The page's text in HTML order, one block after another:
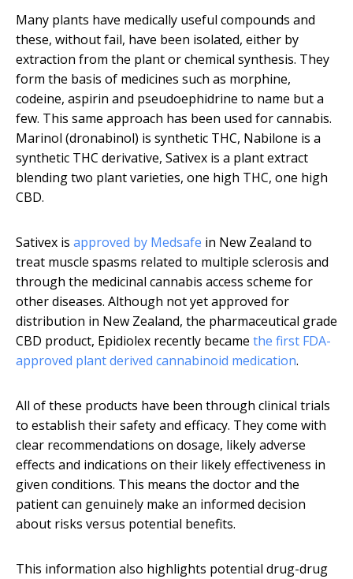
Many plants have medically useful compounds and
these, without fail, have been isolated, either by
extraction from the plant or chemical synthesis. They
form the basis of medicines such as morphine,
codeine, aspirin and pseudoephidrine to name but a
few. This same approach has been used for cannabis.
Marinol (dronabinol) is synthetic THC, Nabilone is a
synthetic THC derivative, Sativex is a plant extract
blending two plant varieties, one high THC, one high
CBD.
Sativex is approved by Medsafe in New Zealand to
treat muscle spasms related to multiple sclerosis and
through the medicinal cannabis access scheme for
other diseases. Although not yet approved for
distribution in New Zealand, the pharmaceutical grade
CBD product, Epidiolex recently became the first FDA-
approved plant derived cannabinoid medication.
All of these products have been through clinical trials
to establish their safety and efficacy. They come with
clear recommendations on dosage, likely adverse
effects and indications on their likely effectiveness in
given conditions. This means the doctor and the
patient can genuinely make an informed decision
about risks versus potential benefits.
This information also highlights potential drug-drug